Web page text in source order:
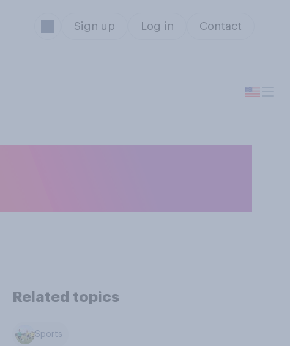
Sign up Log in Contact
Related topics
Sports